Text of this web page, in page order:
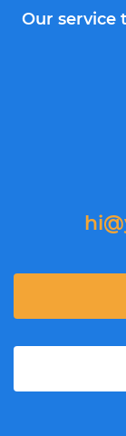
Our service